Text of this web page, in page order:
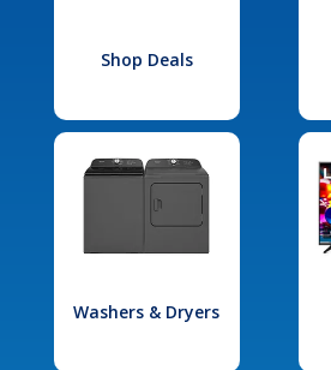
Shop Deals
Washers & Dryers